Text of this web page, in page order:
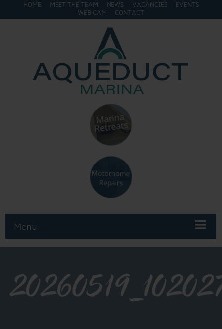
HOME MEET THE TEAM NEWS VACANCIES
EVENTS
WEB CAM
CONTACT
Menu